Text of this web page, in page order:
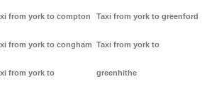
from york to compton
from york to congham
from york to
Taxi from york to greenford
Taxi from york to
greenhithe